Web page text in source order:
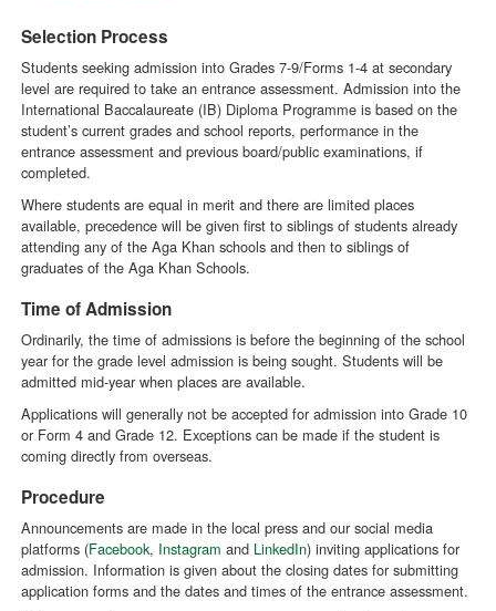
Selection Process
Students seeking admission into Grades 7-9/Forms 1-4 at secondary
level are required to take an entrance assessment. Admission into the
International Baccalaureate (IB) Diploma Programme is based on the
student’s current grades and school reports, performance in the
entrance assessment and previous board/public examinations, if
completed.
Where students are equal in merit and there are limited places
available, precedence will be given first to siblings of students already
attending any of the Aga Khan schools and then to siblings of
graduates of the Aga Khan Schools.
Time of Admission
Ordinarily, the time of admissions is before the beginning of the school
year for the grade level admission is being sought. Students will be
admitted mid-year when places are available.
Applications will generally not be accepted for admission into Grade 10
or Form 4 and Grade 12. Exceptions can be made if the student is
coming directly from overseas.
Procedure
Announcements are made in the local press and our social media
platforms (Facebook, Instagram and LinkedIn) inviting applications for
admission. Information is given about the closing dates for submitting
application forms and the dates and times of the entrance assessment.